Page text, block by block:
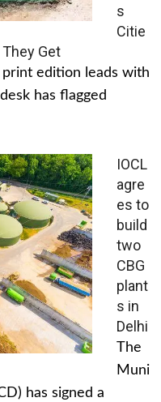
s
Citie
They Get
print edition leads with
has flagged
IOCL
agre
es to
build
two
CBG
plant
s in
Delhi
The
Muni
has signed a